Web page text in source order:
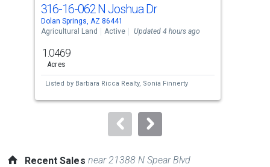
Use
the
and
next
to
316-16-062 N Joshua Dr
Dolan Springs, AZ 86441
Agricultural Land
Active Updated 4 hours ago
1.0469
Acres
Listed by Barbara Ricca Realty, Sonia Finnerty
Recent Sales near 21388 N Spear Blvd